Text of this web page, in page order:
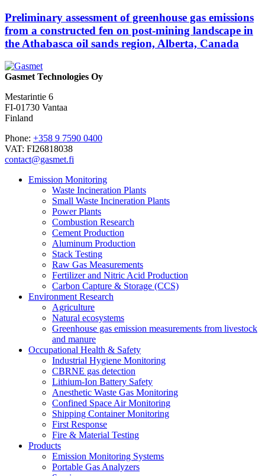
Preliminary assessment of greenhouse gas emissions
from a constructed fen on post-mining landscape in
the Athabasca oil sands region, Alberta, Canada
Gasmet Technologies Oy
Mestarintie 6
FI-01730 Vantaa
Finland
Phone: +358 9 7590 0400
VAT: FI26818038
contact@gasmet.fi
Emission Monitoring
Waste Incineration Plants
Small Waste Incineration Plants
Power Plants
Combustion Research
Cement Production
Aluminum Production
Stack Testing
Raw Gas Measurements
Fertilizer and Nitric Acid Production
Carbon Capture & Storage (CCS)
Environment Research
Agriculture
Natural ecosystems
Greenhouse gas emission measurements from livestock
and manure
Occupational Health & Safety
Industrial Hygiene Monitoring
CBRNE gas detection
Lithium-Ion Battery Safety
Anesthetic Waste Gas Monitoring
Confined Space Air Monitoring
Shipping Container Monitoring
First Response
Fire & Material Testing
Products
Emission Monitoring Systems
Portable Gas Analyzers